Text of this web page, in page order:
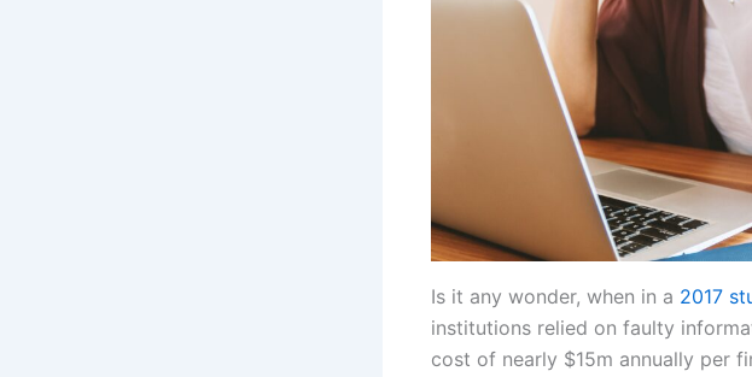
Is it any wonder, when in a 2017
institutions relied on faulty
cost of nearly $15m annually per